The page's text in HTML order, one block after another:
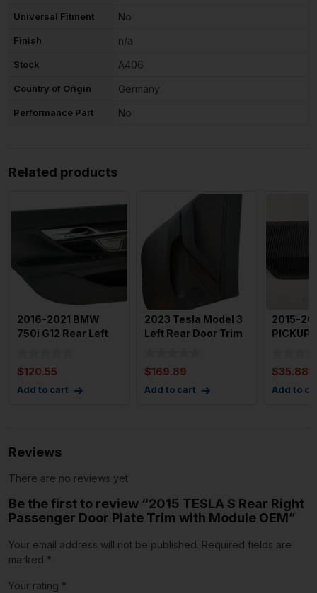
Universal Fitment No
Finish n/a
Stock A406
Country of Origin Germany
Performance Part No
Related products
2016-2021 BMW
750i G12 Rear Left
$120.55
Add to cart
2023 Tesla Model 3
Left Rear Door Trim
$169.89
Add to cart
2015-
PICKUP
$35.88
Add to
Reviews
There are no reviews yet.
Be the first to review “2015 TESLA S Rear Right
Passenger Door Plate Trim with Module OEM”
Your email address will not be published. Required fields are
marked *
Your rating *